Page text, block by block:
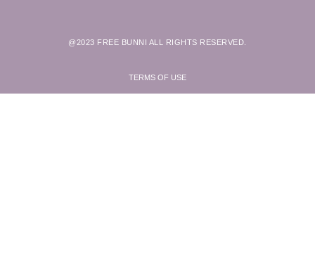
@2023 FREE BUNNI ALL RIGHTS RESERVED.
TERMS OF USE